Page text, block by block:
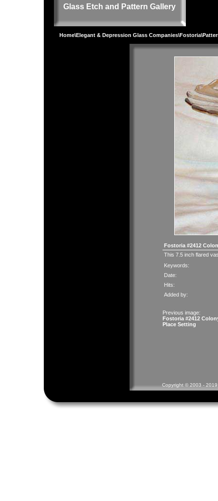
Glass Etch and Pattern Gallery
Home\Elegant & Depression Glass Companies\Fostoria\
Fostoria #2412
This 7.5 inch flared
Keywords:
Date:
Hits:
Added by:
Previous image:
Fostoria #2412
Place Setting
Copyright © 2003 -